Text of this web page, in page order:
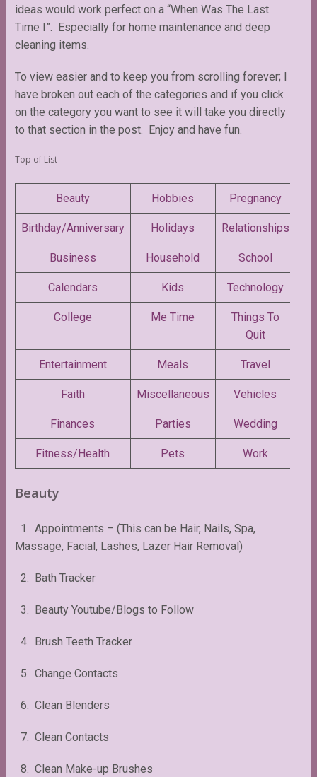
ideas would work perfect on a “When Was The Last
Time I”. Especially for home maintenance and deep
cleaning items.
To view easier and to keep you from scrolling forever; I
have broken out each of the categories and if you click
on the category you want to see it will take you directly
to that section in the post. Enjoy and have fun.
Top of List
Beauty Hobbies Pregnancy
Birthday/Anniversary Holidays Relationships
Business Household School
Calendars Kids Technology
College Me Time
Things To
Quit
Entertainment Meals Travel
Faith Miscellaneous Vehicles
Finances Parties Wedding
Fitness/Health Pets Work
Beauty
1. Appointments – (This can be Hair, Nails, Spa,
Massage, Facial, Lashes, Lazer Hair Removal)
2. Bath Tracker
3. Beauty Youtube/Blogs to Follow
4. Brush Teeth Tracker
5. Change Contacts
6. Clean Blenders
7. Clean Contacts
8. Clean Make-up Brushes